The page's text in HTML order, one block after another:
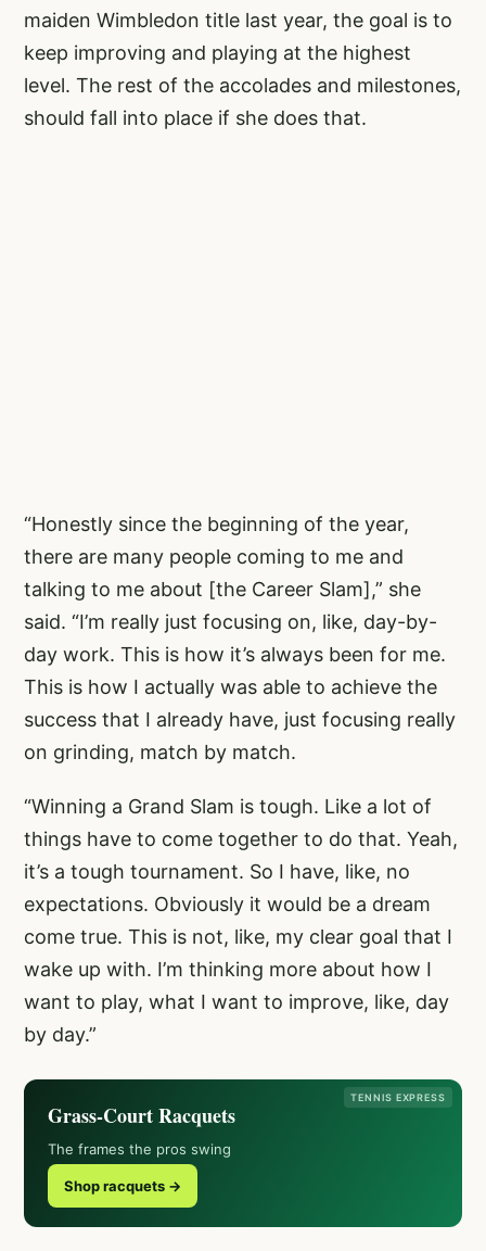
maiden Wimbledon title last year, the goal is to
keep improving and playing at the highest
level. The rest of the accolades and milestones,
should fall into place if she does that.
“Honestly since the beginning of the year,
there are many people coming to me and
talking to me about [the Career Slam],” she
said. “I’m really just focusing on, like, day-by-
day work. This is how it’s always been for me.
This is how I actually was able to achieve the
success that I already have, just focusing really
on grinding, match by match.
“Winning a Grand Slam is tough. Like a lot of
things have to come together to do that. Yeah,
it’s a tough tournament. So I have, like, no
expectations. Obviously it would be a dream
come true. This is not, like, my clear goal that I
wake up with. I’m thinking more about how I
want to play, what I want to improve, like, day
by day.”
TENNIS EXPRESS
Grass-Court Racquets
The frames the pros swing
Shop racquets →